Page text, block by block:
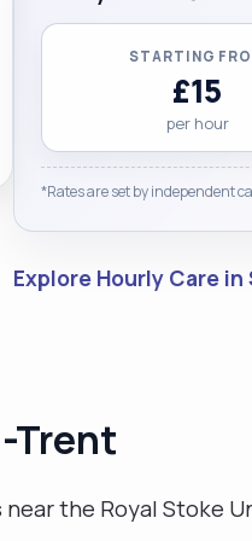
STARTING
£15
per hour
*Rates are set by independent
Explore Hourly Care
Trent
the Royal Stoke